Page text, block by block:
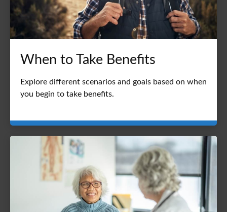
When to Take Benefits
Explore different scenarios and goals based on when
you begin to take benefits.